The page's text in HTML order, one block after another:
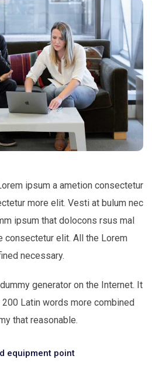
ipsum a ametion consectetur
more elit. Vesti at bulum nec
ipsum that dolocons rsus mal
consectetur elit. All the Lorem
necessary.
generator on the Internet. It
Latin words more combined
that reasonable.
equipment point